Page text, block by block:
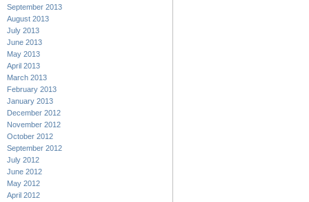
September 2013
August 2013
July 2013
June 2013
May 2013
April 2013
March 2013
February 2013
January 2013
December 2012
November 2012
October 2012
September 2012
July 2012
June 2012
May 2012
April 2012